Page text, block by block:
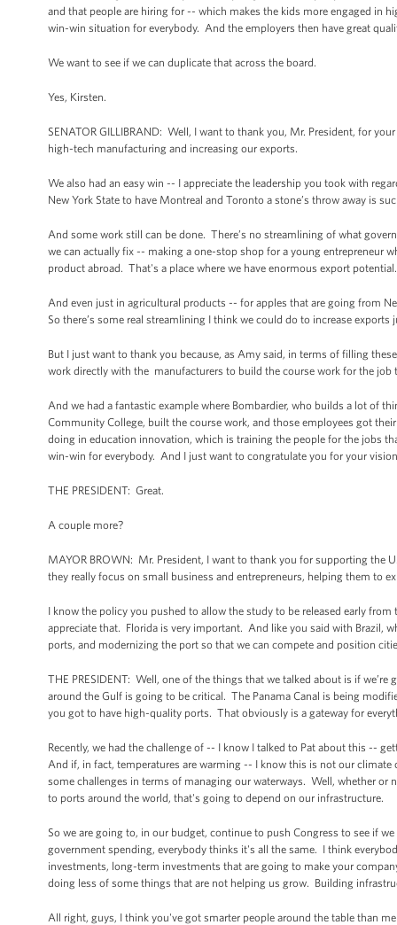
and that people are hiring for -- which makes the kids more engaged in
win-win situation for everybody. And the employers then have great
We want to see if we can duplicate that across the board.
Yes, Kirsten.
SENATOR GILLIBRAND: Well, I want to thank you, Mr. President, for
high-tech manufacturing and increasing our exports.
We also had an easy win -- I appreciate the leadership you took with
New York State to have Montreal and Toronto a stone’s throw away is
And some work still can be done. There’s no streamlining of what
we can actually fix -- making a one-stop shop for a young entrepreneur
product abroad. That's a place where we have enormous export
And even just in agricultural products -- for apples that are going from
So there’s some real streamlining I think we could do to increase
But I just want to thank you because, as Amy said, in terms of filling
work directly with the manufacturers to build the course work for the job
And we had a fantastic example where Bombardier, who builds a lot of
Community College, built the course work, and those employees got
doing in education innovation, which is training the people for the jobs
win-win for everybody. And I just want to congratulate you for your
THE PRESIDENT: Great.
A couple more?
MAYOR BROWN: Mr. President, I want to thank you for supporting the
they really focus on small business and entrepreneurs, helping them to
I know the policy you pushed to allow the study to be released early
appreciate that. Florida is very important. And like you said with Brazil,
ports, and modernizing the port so that we can compete and position
THE PRESIDENT: Well, one of the things that we talked about is if
around the Gulf is going to be critical. The Panama Canal is being
you got to have high-quality ports. That obviously is a gateway for
Recently, we had the challenge of -- I know I talked to Pat about this --
And if, in fact, temperatures are warming -- I know this is not our
some challenges in terms of managing our waterways. Well, whether
to ports around the world, that's going to depend on our infrastructure.
So we are going to, in our budget, continue to push Congress to see if
government spending, everybody thinks it's all the same. I think
investments, long-term investments that are going to make your
doing less of some things that are not helping us grow. Building
All right, guys, I think you've got smarter people around the table than